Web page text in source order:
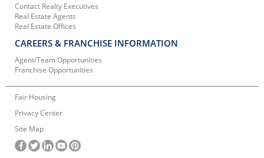
Contact Realty Executives
Real Estate Agents
Real Estate Offices
CAREERS & FRANCHISE INFORMATION
Agent/Team Opportunities
Franchise Opportunities
Fair Housing
Privacy Center
Site Map